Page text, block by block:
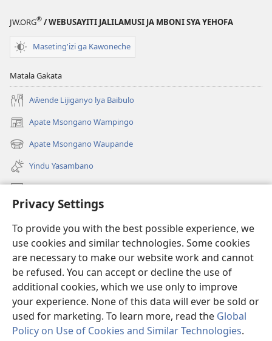
Privacy Settings
To provide you with the best possible experience, we
use cookies and similar technologies. Some cookies
are necessary to make our website work and cannot
be refused. You can accept or decline the use of
additional cookies, which we use only to improve
your experience. None of this data will ever be sold or
used for marketing. To learn more, read the Global
Policy on Use of Cookies and Similar Technologies.
JW.ORG® / WEBUSAYITI JALILAMUSI JA MBONI SYA YEHOFA
Maseting'izi ga Kawoneche
Matala Gakata
Aŵende Lijiganyo lya Baibulo
Apate Msongano Wampingo
(awugule
liwindo
line)
Apate Msongano Waupande
(awugule
liwindo
line)
Yindu Yasambano
Mafidiyo
Kuwungunya pa JW.ORG
Ngani Syakwayana ni Malamusi
Yakupeleka
(awugule
liwindo
line)
LAIBULALE JA PA INTENETI ja Watchtower
(awugule
liwindo
line)
JW Hub ®
(awugule